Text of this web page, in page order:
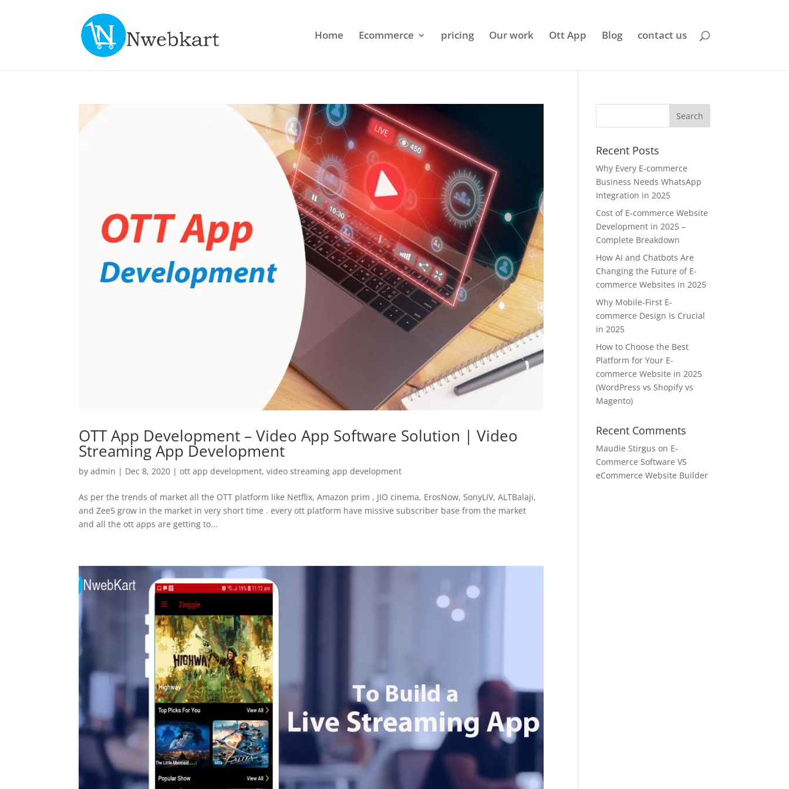
Home Ecommerce pricing Our work Ott App Blog contact us
OTT App Development – Video App Software Solution | Video
Streaming App Development
byadmin | Dec 8, 2020 |ott app development,video streaming app development
As per the trends of market all the OTT platform like Netflix, Amazon prim , JIO cinema, ErosNow, SonyLIV, ALTBalaji,
and Zee5 grow in the market in very short time . every ott platform have missive subscriber base from the market
and all the ott apps are getting to...
Recent Posts
Why Every E-commerce
Business Needs WhatsApp
Integration in 2025
Cost of E-commerce Website
Development in 2025 –
Complete Breakdown
How AI and Chatbots Are
Changing the Future of E-
commerce Websites in 2025
Why Mobile-First E-
commerce Design Is Crucial
in 2025
How to Choose the Best
Platform for Your E-
commerce Website in 2025
(WordPress vs Shopify vs
Magento)
Recent Comments
Maudie Stirgus on E-
Commerce Software VS
eCommerce Website Builder